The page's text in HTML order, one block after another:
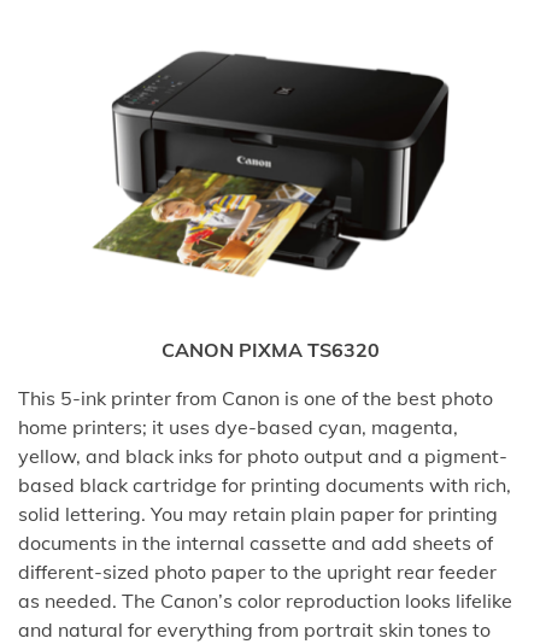
CANON PIXMA TS6320
This 5-ink printer from Canon is one of the best photo
home printers; it uses dye-based cyan, magenta,
yellow, and black inks for photo output and a pigment-
based black cartridge for printing documents with rich,
solid lettering. You may retain plain paper for printing
documents in the internal cassette and add sheets of
different-sized photo paper to the upright rear feeder
as needed. The Canon’s color reproduction looks lifelike
and natural for everything from portrait skin tones to